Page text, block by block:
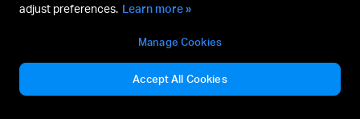
adjust preferences. Learn more »
Manage Cookies
Accept All Cookies